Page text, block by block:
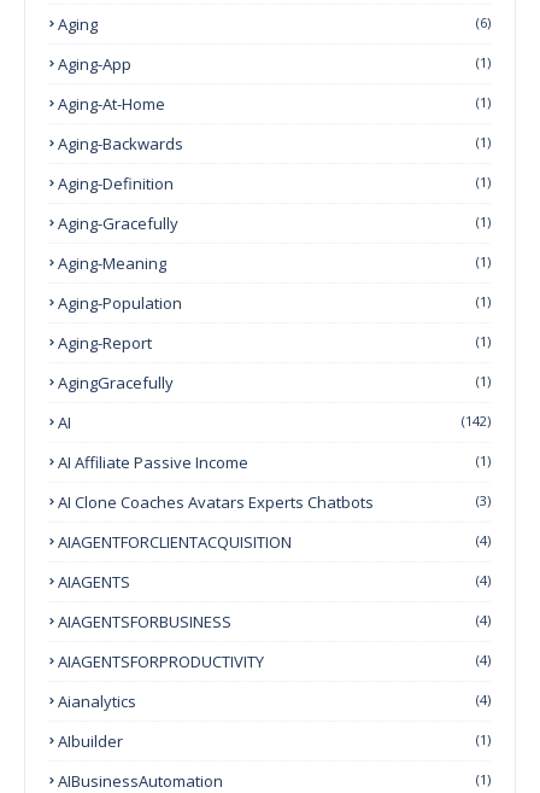
Aging (6)
Aging-App (1)
Aging-At-Home (1)
Aging-Backwards (1)
Aging-Definition (1)
Aging-Gracefully (1)
Aging-Meaning (1)
Aging-Population (1)
Aging-Report (1)
AgingGracefully (1)
AI (142)
AI Affiliate Passive Income (1)
AI Clone Coaches Avatars Experts Chatbots (3)
AIAGENTFORCLIENTACQUISITION (4)
AIAGENTS (4)
AIAGENTSFORBUSINESS (4)
AIAGENTSFORPRODUCTIVITY (4)
Aianalytics (4)
AIbuilder (1)
AIBusinessAutomation (1)